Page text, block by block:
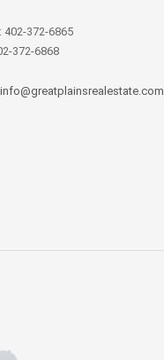
402-372-6865
372-6868
info@greatplainsrealestate.com